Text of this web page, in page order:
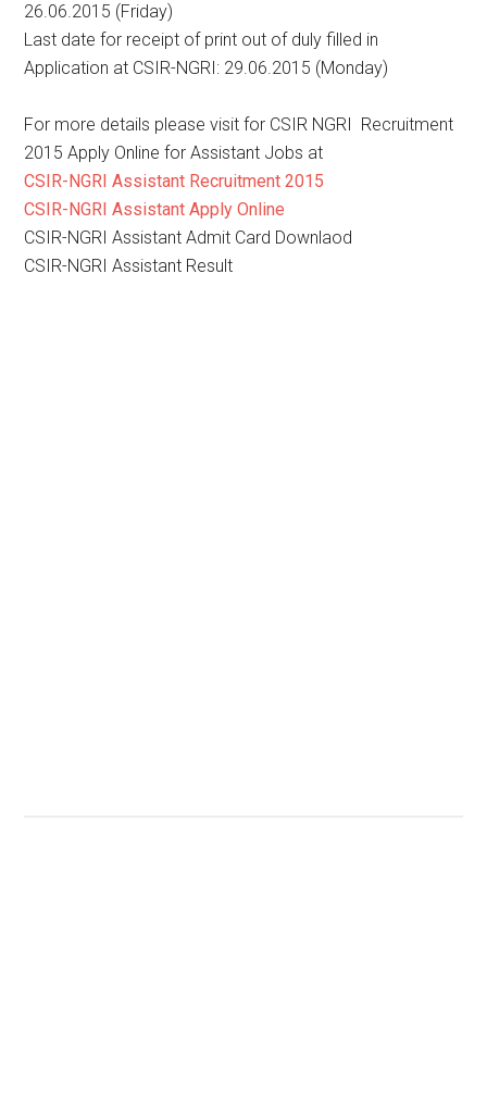
26.06.2015 (Friday)
Last date for receipt of print out of duly filled in
Application at CSIR-NGRI: 29.06.2015 (Monday)
For more details please visit for CSIR NGRI Recruitment
2015 Apply Online for Assistant Jobs at
CSIR-NGRI Assistant Recruitment 2015
CSIR-NGRI Assistant Apply Online
CSIR-NGRI Assistant Admit Card Downlaod
CSIR-NGRI Assistant Result